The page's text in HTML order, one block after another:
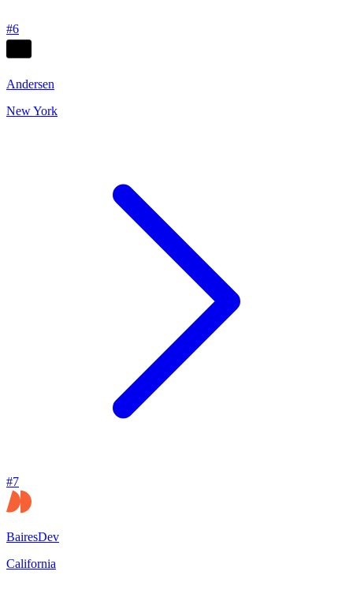
#6
Andersen
New York
#7
BairesDev
California